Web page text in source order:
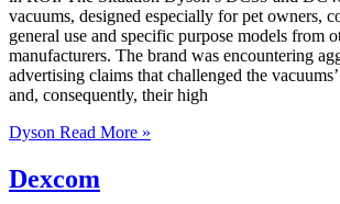
vacuums, designed especially for pet owners,
general use and specific purpose models from
manufacturers. The brand was encountering
advertising claims that challenged the
and, consequently, their high
Dyson Read More »
Dexcom